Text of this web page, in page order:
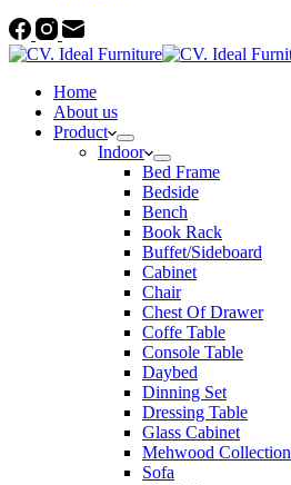
Home
About us
Product
Indoor
Bed Frame
Bedside
Bench
Book Rack
Buffet/Sideboard
Cabinet
Chair
Chest Of Drawer
Coffe Table
Console Table
Daybed
Dinning Set
Dressing Table
Glass Cabinet
Mehwood Collection
Sofa